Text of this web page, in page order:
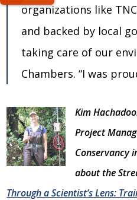
organizations like
and backed by local
taking care of our
Chambers. “I was
Kim
Project
Conservancy
about the
Through a Scientist’s Lens: